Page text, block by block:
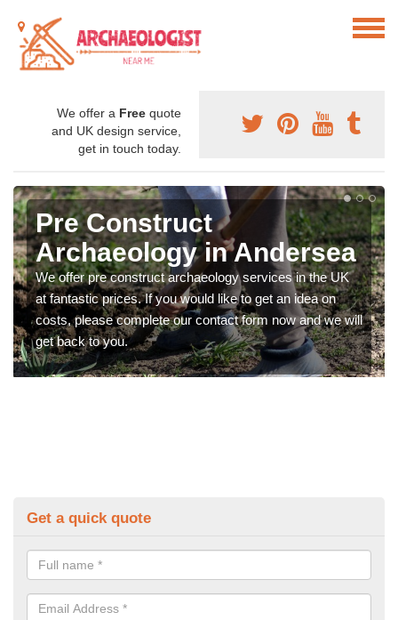
We offer a Free quote
and UK design service,
get in touch today.
Pre Construct
Archaeology in Andersea
We offer pre construct archaeology services in the UK
at fantastic prices. If you would like to get an idea on
costs, please complete our contact form now and we will
get back to you.
Get a quick quote